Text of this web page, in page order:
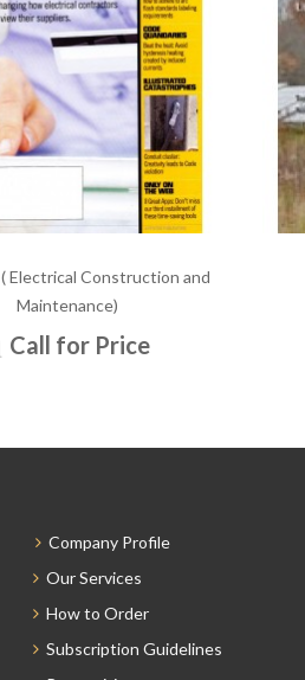
( Electrical Construction and
Maintenance)
Call for Price
Company Profile
Our Services
How to Order
Subscription Guidelines